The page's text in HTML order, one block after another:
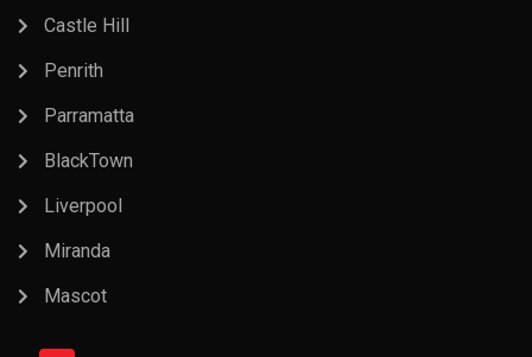
Castle Hill
Penrith
Parramatta
BlackTown
Liverpool
Miranda
Mascot